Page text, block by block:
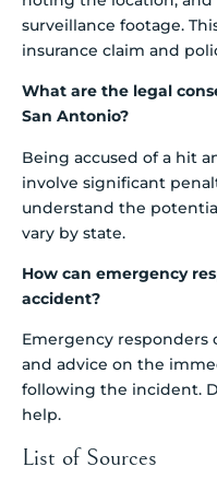
surveillance footage.
insurance claim and
What are the legal
San Antonio?
Being accused of a hit
involve significant
understand the
vary by state.
How can emergency
accident?
Emergency responders
and advice on the
following the incident.
help.
List of Sources